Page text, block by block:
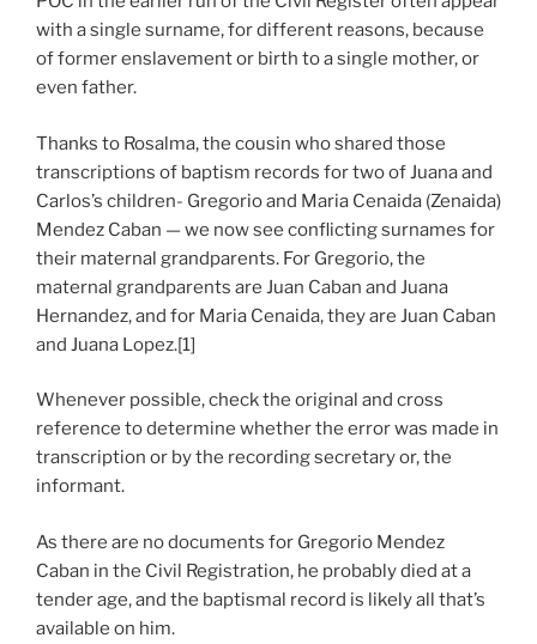
with a single surname, for different reasons, because
of former enslavement or birth to a single mother, or
even father.
Thanks to Rosalma, the cousin who shared those
transcriptions of baptism records for two of Juana and
Carlos’s children- Gregorio and Maria Cenaida (Zenaida)
Mendez Caban — we now see conflicting surnames for
their maternal grandparents. For Gregorio, the
maternal grandparents are Juan Caban and Juana
Hernandez, and for Maria Cenaida, they are Juan Caban
and Juana Lopez.[1]
Whenever possible, check the original and cross
reference to determine whether the error was made in
transcription or by the recording secretary or, the
informant.
As there are no documents for Gregorio Mendez
Caban in the Civil Registration, he probably died at a
tender age, and the baptismal record is likely all that’s
available on him.